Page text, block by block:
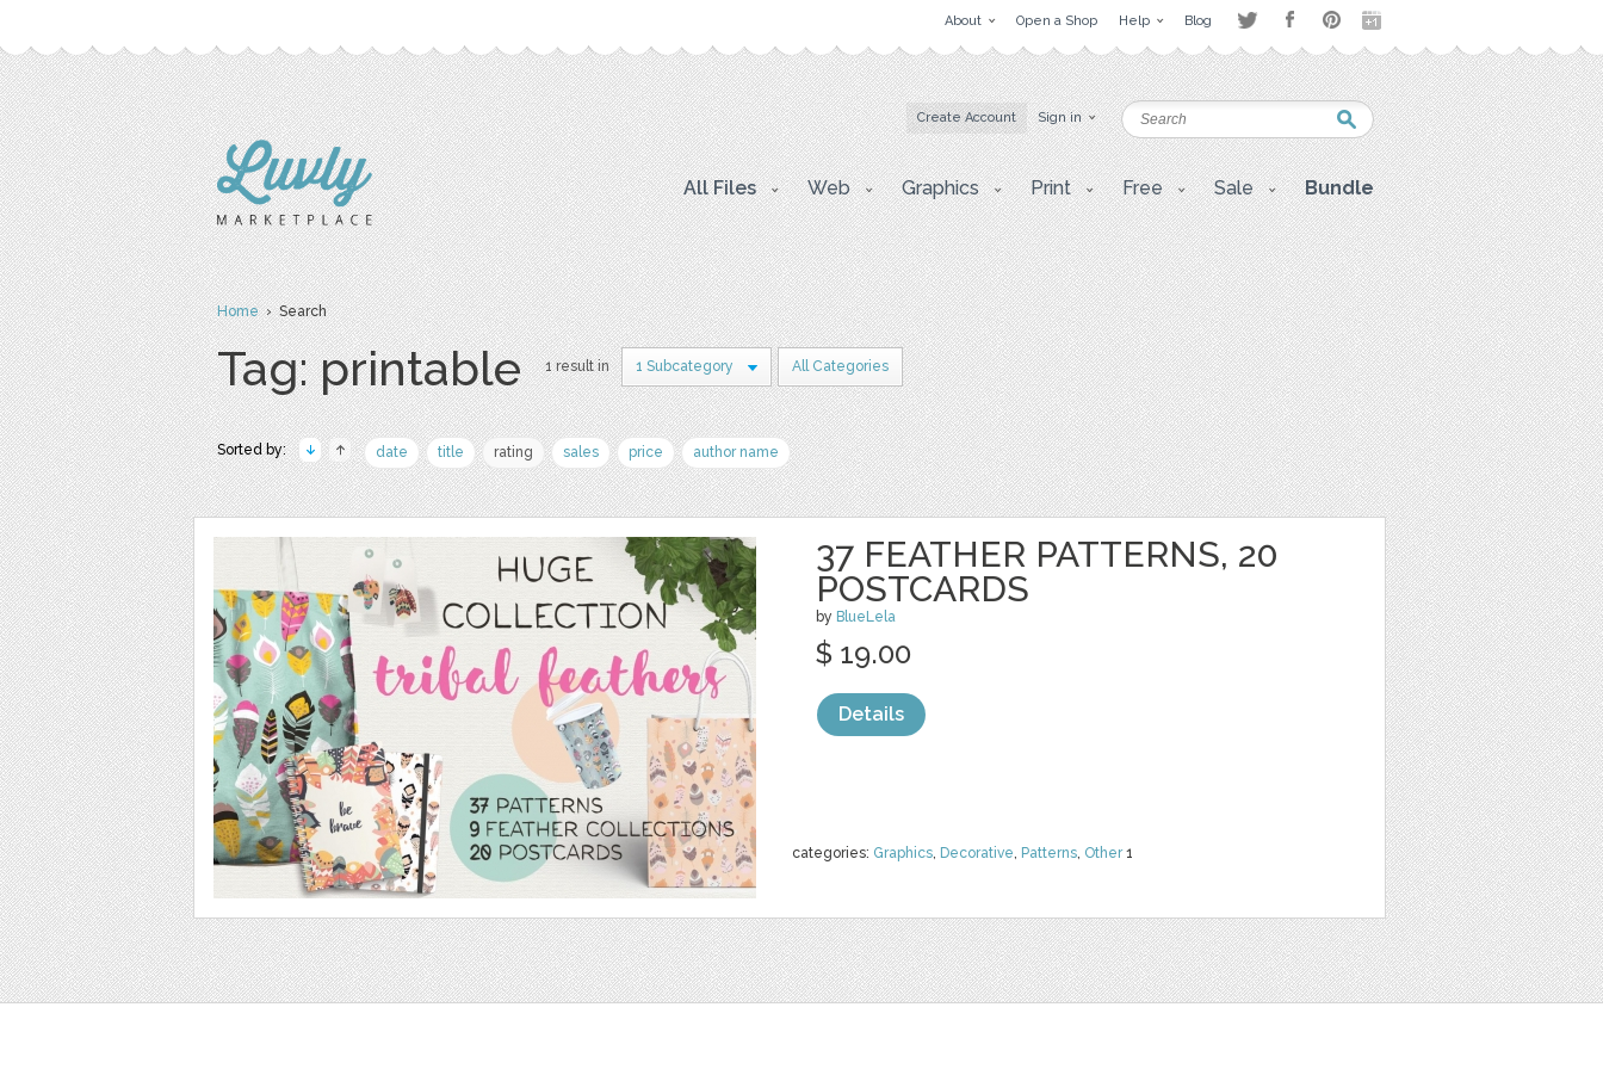
About Open a Shop Help Blog
Create Account Sign in
All Files Web Graphics Print Free Sale Bundle
Home› Search
Tag: printable 1 result in 1 Subcategory All Categories
Sorted by: date title rating sales price author name
37 FEATHER PATTERNS, 20
POSTCARDS
by BlueLela
categories: Graphics, Decorative, Patterns, Other1
$ 19.00
Details